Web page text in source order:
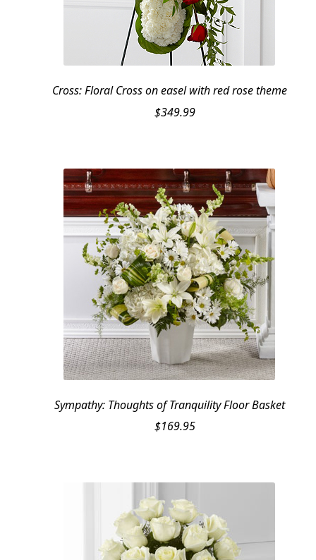
Cross: Floral Cross on easel with red rose theme
$349.99
Sympathy: Thoughts of Tranquility Floor Basket
$169.95